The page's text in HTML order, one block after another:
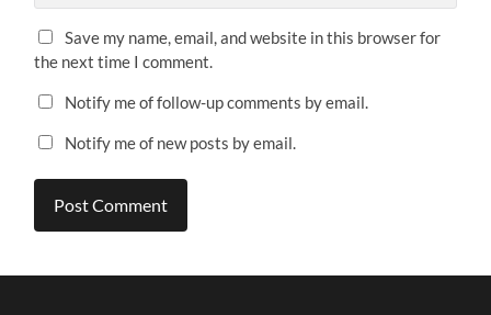
Save my name, email, and website in this browser for
the next time I comment.
Notify me of follow-up comments by email.
Notify me of new posts by email.